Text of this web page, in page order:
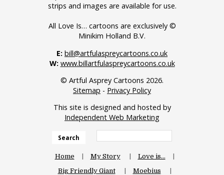
strips and images are available for use.
All Love Is… cartoons are exclusively ©
Minikim Holland B.V.
E: bill@artfulaspreycartoons.co.uk
W: www.billartfulaspreycartoons.co.uk
© Artful Asprey Cartoons 2026.
Sitemap - Privacy Policy
This site is designed and hosted by
Independent Web Marketing
Search
Home My Story
Love is…
Big Friendly Giant
Moebius